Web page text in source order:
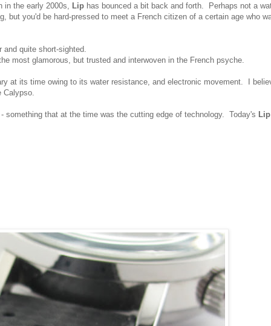
in the early 2000s, Lip has bounced a bit back and forth. Perhaps not a
but you'd be hard-pressed to meet a French citizen of a certain age who
and quite short-sighted.
most glamorous, but trusted and interwoven in the French psyche.
at its time owing to its water resistance, and electronic movement. I
something that at the time was the cutting edge of technology. Today's Lip